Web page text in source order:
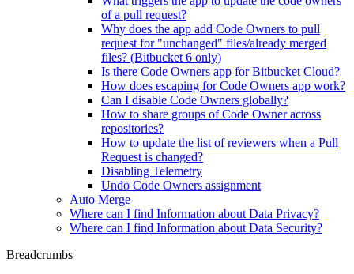
of a pull request?
Why does the app add Code Owners to pull
request for "unchanged" files/already merged
files? (Bitbucket 6 only)
Is there Code Owners app for Bitbucket Cloud?
How does escaping for Code Owners app work?
Can I disable Code Owners globally?
How to share groups of Code Owner across
repositories?
How to update the list of reviewers when a Pull
Request is changed?
Disabling Telemetry
Undo Code Owners assignment
Auto Merge
Where can I find Information about Data Privacy?
Where can I find Information about Data Security?
Breadcrumbs